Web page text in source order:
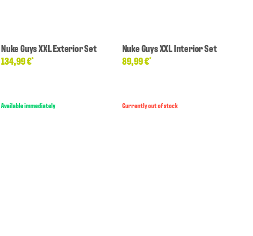
Nuke Guys XXL Exterior Set
134,99 €*
Available immediately
Nuke Guys XXL Interior Set
89,99 €*
Currently out of stock